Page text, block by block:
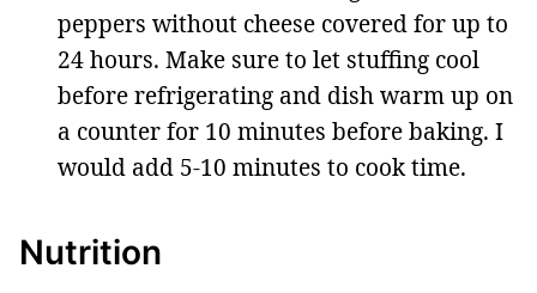
peppers without cheese covered for up to
24 hours. Make sure to let stuffing cool
before refrigerating and dish warm up on
a counter for 10 minutes before baking. I
would add 5-10 minutes to cook time.
Nutrition